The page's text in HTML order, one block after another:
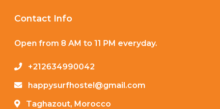
Contact Info
Open from 8 AM to 11 PM everyday.
+212634990042
happysurfhostel@gmail.com
Taghazout, Morocco